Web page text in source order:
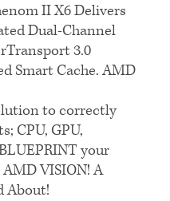
II X6Delivers
Dual-Channel
3.0
Smart Cache.AMD
to correctly
CPU, GPU,
your
AMD VISION! A
About!